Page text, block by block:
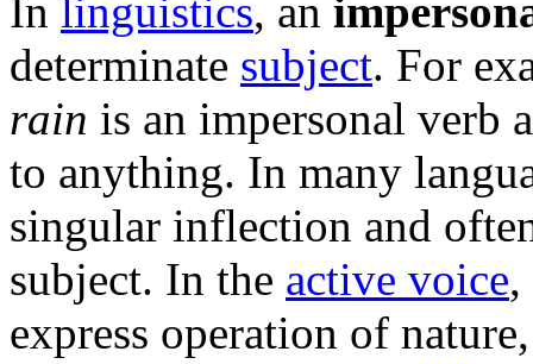
In linguistics, an
determinate subject. For
rain is an impersonal verb
to anything. In many
singular inflection and
subject. In the active voice,
express operation of